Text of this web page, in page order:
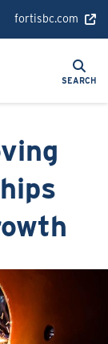
fortisbc.com
Search
Search
SEARCH